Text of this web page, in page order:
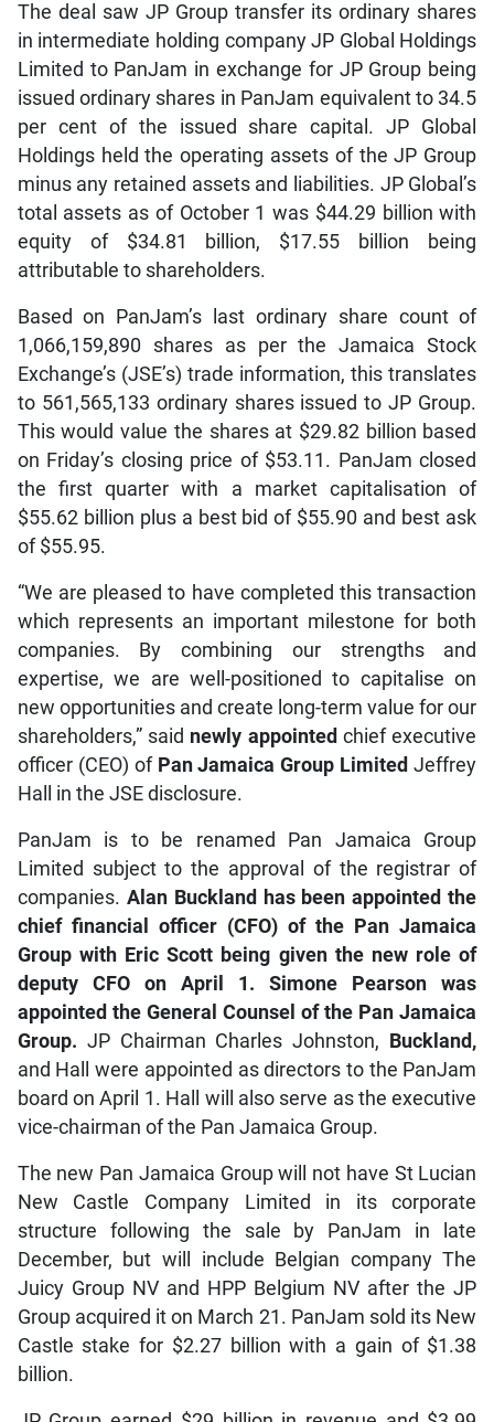
The deal saw JP Group transfer its ordinary shares
in intermediate holding company JP Global Holdings
Limited to PanJam in exchange for JP Group being
issued ordinary shares in PanJam equivalent to 34.5
per cent of the issued share capital. JP Global
Holdings held the operating assets of the JP Group
minus any retained assets and liabilities. JP Global’s
total assets as of October 1 was $44.29 billion with
equity of $34.81 billion, $17.55 billion being
attributable to shareholders.
Based on PanJam’s last ordinary share count of
1,066,159,890 shares as per the Jamaica Stock
Exchange’s (JSE’s) trade information, this translates
to 561,565,133 ordinary shares issued to JP Group.
This would value the shares at $29.82 billion based
on Friday’s closing price of $53.11. PanJam closed
the first quarter with a market capitalisation of
$55.62 billion plus a best bid of $55.90 and best ask
of $55.95.
“We are pleased to have completed this transaction
which represents an important milestone for both
companies. By combining our strengths and
expertise, we are well-positioned to capitalise on
new opportunities and create long-term value for our
shareholders,” said newly appointed chief executive
officer (CEO) of Pan Jamaica Group Limited Jeffrey
Hall in the JSE disclosure.
PanJam is to be renamed Pan Jamaica Group
Limited subject to the approval of the registrar of
companies. Alan Buckland has been appointed the
chief financial officer (CFO) of the Pan Jamaica
Group with Eric Scott being given the new role of
deputy CFO on April 1. Simone Pearson was
appointed the General Counsel of the Pan Jamaica
Group. JP Chairman Charles Johnston,
Buckland,
and Hall were appointed as directors to the PanJam
board on April 1. Hall will also serve as the executive
vice-chairman of the Pan Jamaica Group.
The new Pan Jamaica Group will not have St Lucian
New Castle Company Limited in its corporate
structure following the sale by PanJam in late
December, but will include Belgian company The
Juicy Group NV and HPP Belgium NV after the JP
Group acquired it on March 21. PanJam sold its New
Castle stake for $2.27 billion with a gain of $1.38
billion.